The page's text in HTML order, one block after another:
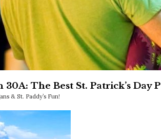
30A: The Best St. Patrick’s Day
& St. Paddy’s Fun!